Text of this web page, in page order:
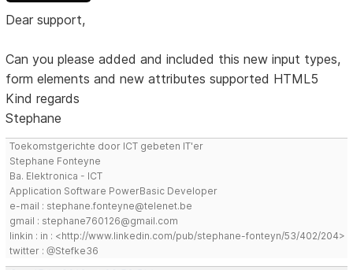
Dear support,
Can you please added and included this new input types,
form elements and new attributes supported HTML5
Kind regards
Stephane
Toekomstgerichte door ICT gebeten IT'er
Stephane Fonteyne
Ba. Elektronica - ICT
Application Software PowerBasic Developer
e-mail : stephane.fonteyne@telenet.be
gmail : stephane760126@gmail.com
linkin : in : <http://www.linkedin.com/pub/stephane-fonteyn/53/402/204>
twitter : @Stefke36